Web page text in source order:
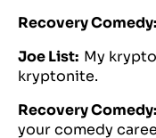
Recovery Comedy:
Joe List: My
kryptonite.
Recovery Comedy:
your comedy